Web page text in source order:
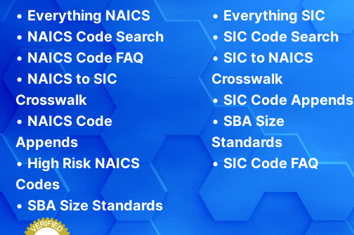
• Everything NAICS
• NAICS Code Search
• NAICS Code FAQ
• NAICS to SIC
Crosswalk
• NAICS Code
Appends
•High Risk NAICS
Codes
• SBA Size Standards
• Everything SIC
• SIC Code Search
• SIC to NAICS
Crosswalk
• SIC Code Appends
• SBA Size
Standards
•SIC Code FAQ